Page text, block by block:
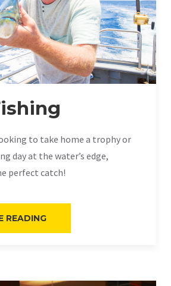
to take home a trophy or
day at the water’s edge,
perfect catch!
READING“SPORT